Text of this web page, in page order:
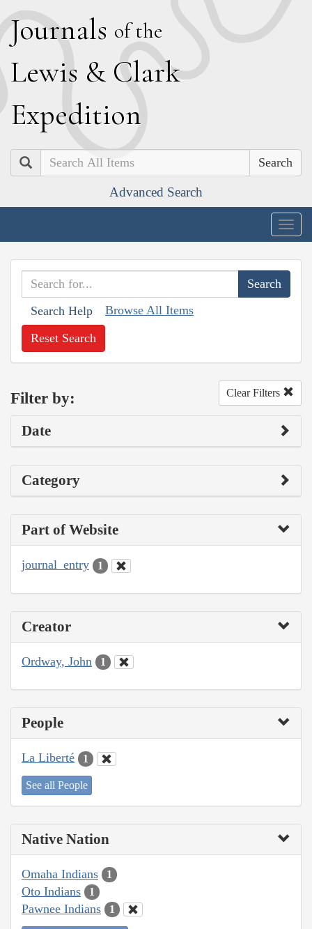
Journals of the
Lewis & Clark
Expedition
Search
Advanced Search
Search Help Browse All Items
Reset Search
Filter by: Clear Filters
Date
Category
Part of Website
journal_entry 1
Creator
Ordway, John 1
People
La Liberté 1
See all People
Native Nation
Omaha Indians 1
Oto Indians 1
Pawnee Indians 1